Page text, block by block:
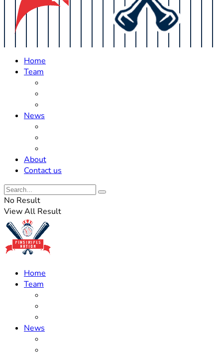
Home
Team
News
About
Contact us
No Result
View All Result
Home
Team
News